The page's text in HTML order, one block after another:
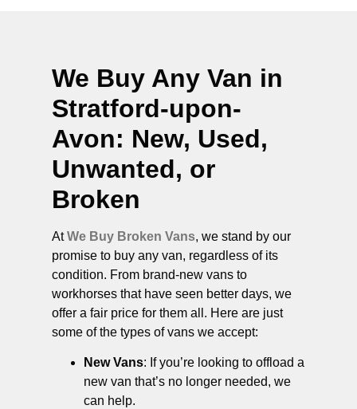
We Buy Any Van in
Stratford-upon-
Avon: New, Used,
Unwanted, or
Broken
AtWe Buy Broken Vans, we stand by our
promise to buy any van, regardless of its
condition. From brand-new vans to
workhorses that have seen better days, we
offer a fair price for them all. Here are just
some of the types of vans we accept:
New Vans: If you’re looking to offload a
new van that’s no longer needed, we
can help.